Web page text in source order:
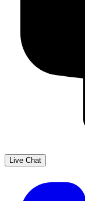
Live Chat